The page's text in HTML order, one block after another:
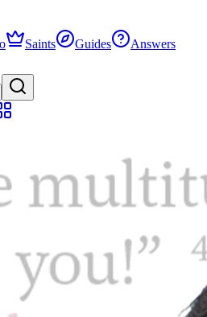
Saints Guides Answers